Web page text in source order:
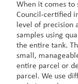
When it comes to
Council-certified
level of precision
samples using
the entire tank.
small,
entire parcel or
parcel. We use